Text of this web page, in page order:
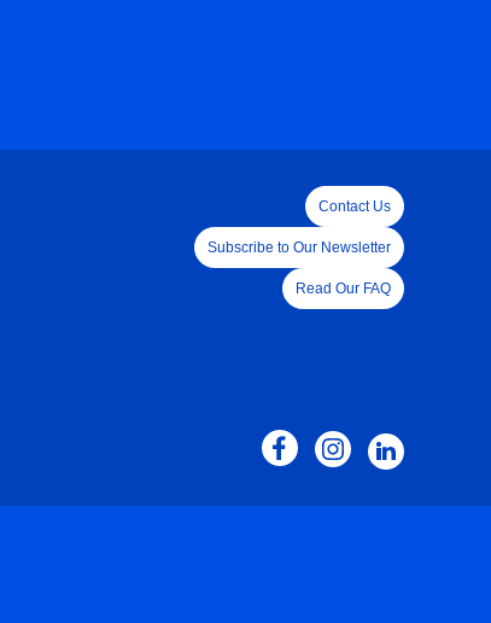
Contact Us
Subscribe to Our Newsletter
Read Our FAQ